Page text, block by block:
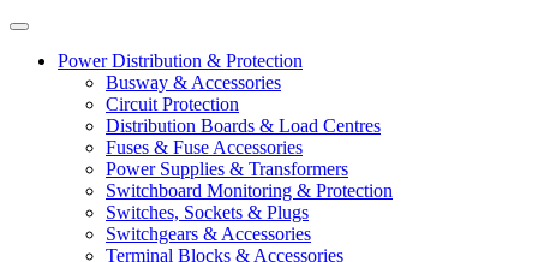
Power Distribution & Protection
Busway & Accessories
Circuit Protection
Distribution Boards & Load Centres
Fuses & Fuse Accessories
Power Supplies & Transformers
Switchboard Monitoring & Protection
Switches, Sockets & Plugs
Switchgears & Accessories
Terminal Blocks & Accessories